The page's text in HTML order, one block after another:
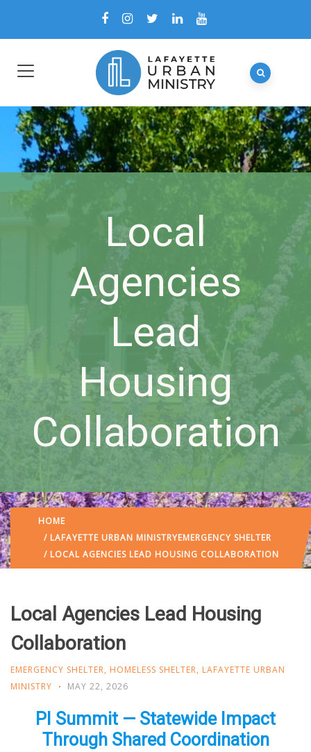
Local
Agencies
Lead
Housing
Collaboration
HOME
/ LAFAYETTE URBAN MINISTRYEMERGENCY SHELTER
/ LOCAL AGENCIES LEAD HOUSING COLLABORATION
Local Agencies Lead Housing
Collaboration
EMERGENCY SHELTER, HOMELESS SHELTER, LAFAYETTE URBAN
MINISTRY
MAY 22, 2026
PI Summit — Statewide Impact
Through Shared Coordination